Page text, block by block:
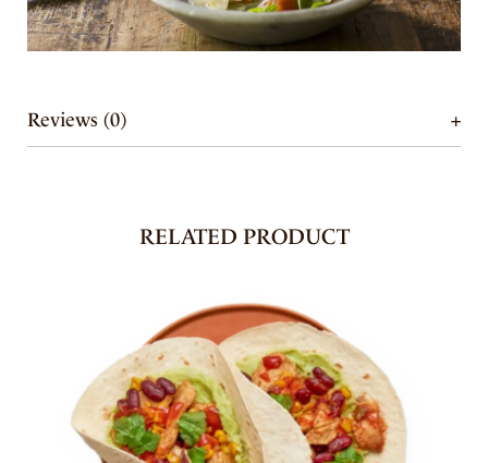
Reviews (0)
RELATED PRODUCT